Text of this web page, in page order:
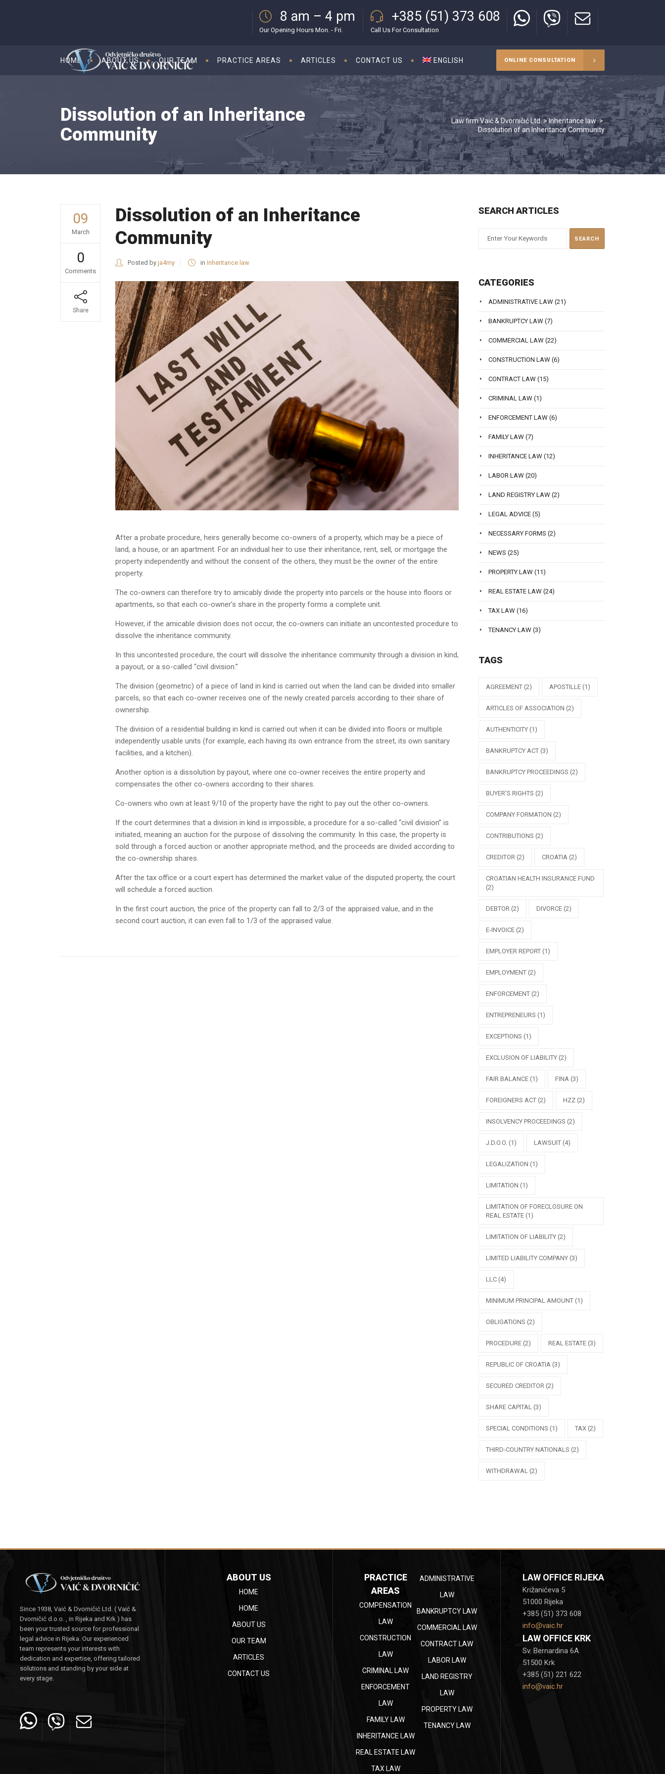
8 am – 4 pm
Our Opening Hours Mon. - Fri.
+385 (51) 373 608
Call Us For Consultation
HOME ABOUT US OUR TEAM PRACTICE AREAS ARTICLES CONTACT US ENGLISH ONLINE CONSULTATION
Dissolution of an Inheritance
Community
Law firm Vaić & Dvorničić Ltd.>Inheritance law>
Dissolution of an Inheritance Community
09
March
0
Comments
Share
Dissolution of an Inheritance
Community
Posted by ja4my in Inheritance law
After a probate procedure, heirs generally become co-owners of a property, which may be a piece of
land, a house, or an apartment. For an individual heir to use their inheritance, rent, sell, or mortgage the
property independently and without the consent of the others, they must be the owner of the entire
property.
The co-owners can therefore try to amicably divide the property into parcels or the house into floors or
apartments, so that each co-owner’s share in the property forms a complete unit.
However, if the amicable division does not occur, the co-owners can initiate an uncontested procedure to
dissolve the inheritance community.
In this uncontested procedure, the court will dissolve the inheritance community through a division in kind,
a payout, or a so-called “civil division.”
The division (geometric) of a piece of land in kind is carried out when the land can be divided into smaller
parcels, so that each co-owner receives one of the newly created parcels according to their share of
ownership.
The division of a residential building in kind is carried out when it can be divided into floors or multiple
independently usable units (for example, each having its own entrance from the street, its own sanitary
facilities, and a kitchen).
Another option is a dissolution by payout, where one co-owner receives the entire property and
compensates the other co-owners according to their shares.
Co-owners who own at least 9/10 of the property have the right to pay out the other co-owners.
If the court determines that a division in kind is impossible, a procedure for a so-called “civil division” is
initiated, meaning an auction for the purpose of dissolving the community. In this case, the property is
sold through a forced auction or another appropriate method, and the proceeds are divided according to
the co-ownership shares.
After the tax office or a court expert has determined the market value of the disputed property, the court
will schedule a forced auction.
In the first court auction, the price of the property can fall to 2/3 of the appraised value, and in the
second court auction, it can even fall to 1/3 of the appraised value.
SEARCH ARTICLES
CATEGORIES
ADMINISTRATIVE LAW (21)
BANKRUPTCY LAW (7)
COMMERCIAL LAW (22)
CONSTRUCTION LAW (6)
CONTRACT LAW (15)
CRIMINAL LAW (1)
ENFORCEMENT LAW (6)
FAMILY LAW (7)
INHERITANCE LAW (12)
LABOR LAW (20)
LAND REGISTRY LAW (2)
LEGAL ADVICE (5)
NECESSARY FORMS (2)
NEWS (25)
PROPERTY LAW (11)
REAL ESTATE LAW (24)
TAX LAW (16)
TENANCY LAW (3)
TAGS
AGREEMENT (2) APOSTILLE (1)
ARTICLES OF ASSOCIATION (2)
AUTHENTICITY (1)
BANKRUPTCY ACT (3)
BANKRUPTCY PROCEEDINGS (2)
BUYER'S RIGHTS (2)
COMPANY FORMATION (2)
CONTRIBUTIONS (2)
CREDITOR (2) CROATIA (2)
CROATIAN HEALTH INSURANCE FUND
(2)
DEBTOR (2) DIVORCE (2)
E-INVOICE (2)
EMPLOYER REPORT (1)
EMPLOYMENT (2)
ENFORCEMENT (2)
ENTREPRENEURS (1)
EXCEPTIONS (1)
EXCLUSION OF LIABILITY (2)
FAIR BALANCE (1) FINA (3)
FOREIGNERS ACT (2) HZZ (2)
INSOLVENCY PROCEEDINGS (2)
J.D.O.O. (1) LAWSUIT (4)
LEGALIZATION (1)
LIMITATION (1)
LIMITATION OF FORECLOSURE ON
REAL ESTATE (1)
LIMITATION OF LIABILITY (2)
LIMITED LIABILITY COMPANY (3)
LLC (4)
MINIMUM PRINCIPAL AMOUNT (1)
OBLIGATIONS (2)
PROCEDURE (2) REAL ESTATE (3)
REPUBLIC OF CROATIA (3)
SECURED CREDITOR (2)
SHARE CAPITAL (3)
SPECIAL CONDITIONS (1) TAX (2)
THIRD-COUNTRY NATIONALS (2)
WITHDRAWAL (2)
Since 1938, Vaić & Dvorničić Ltd. ( Vaić &
Dvorničić d.o.o. , in Rijeka and Krk ) has
been your trusted source for professional
legal advice in Rijeka. Our experienced
team represents your interests with
dedication and expertise, offering tailored
solutions and standing by your side at
every stage.
ABOUT US
HOME
HOME
ABOUT US
OUR TEAM
ARTICLES
CONTACT US
PRACTICE
AREAS
COMPENSATION
LAW
CONSTRUCTION
LAW
CRIMINAL LAW
ENFORCEMENT
LAW
FAMILY LAW
INHERITANCE LAW
REAL ESTATE LAW
TAX LAW
ADMINISTRATIVE
LAW
BANKRUPTCY LAW
COMMERCIAL LAW
CONTRACT LAW
LABOR LAW
LAND REGISTRY
LAW
PROPERTY LAW
TENANCY LAW
LAW OFFICE RIJEKA
Križanićeva 5
51000 Rijeka
+385 (51) 373 608
info@vaic.hr
LAW OFFICE KRK
Sv. Bernardina 6A
51500 Krk
+385 (51) 221 622
info@vaic.hr